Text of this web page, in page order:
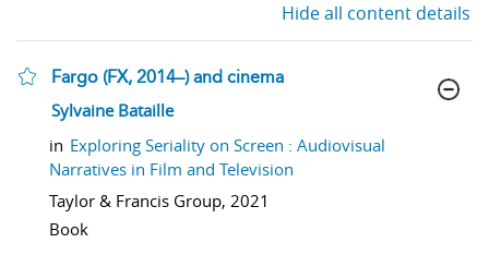
Hide all content details
Fargo (FX, 2014–) and cinema
show result details
Sylvaine Bataille
in Exploring Seriality on Screen : Audiovisual
Narratives in Film and Television
Taylor & Francis Group, 2021
Book